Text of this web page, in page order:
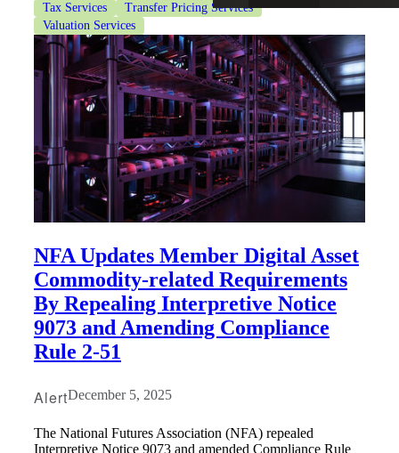
Tax Services
Transfer Pricing Services
Valuation Services
NFA Updates Member Digital Asset
Commodity-related Requirements
By Repealing Interpretive Notice
9073 and Amending Compliance
Rule 2-51
AlertDecember 5, 2025
The National Futures Association (NFA) repealed
Interpretive Notice 9073 and amended Compliance Rule